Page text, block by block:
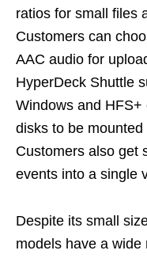
ratios for small files
Customers can
AAC audio for
HyperDeck Shuttle
Windows and
disks to be
Customers also get
events into a single
Despite its small
models have a